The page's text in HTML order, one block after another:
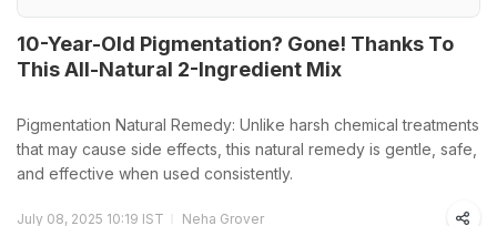
10-Year-Old Pigmentation? Gone! Thanks To
This All-Natural 2-Ingredient Mix
Pigmentation Natural Remedy: Unlike harsh chemical treatments
that may cause side effects, this natural remedy is gentle, safe,
and effective when used consistently.
July 08, 2025 10:19 IST Neha Grover